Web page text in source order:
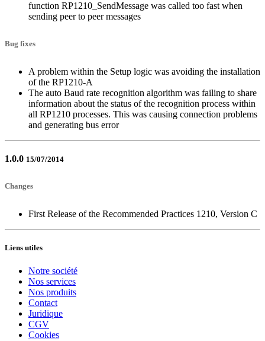
function RP1210_SendMessage was called too fast when
sending peer to peer messages
Bug fixes
A problem within the Setup logic was avoiding the installation
of the RP1210-A
The auto Baud rate recognition algorithm was failing to share
information about the status of the recognition process within
all RP1210 processes. This was causing connection problems
and generating bus error
1.0.0 15/07/2014
Changes
First Release of the Recommended Practices 1210, Version C
Liens utiles
Notre société
Nos services
Nos produits
Contact
Juridique
CGV
Cookies